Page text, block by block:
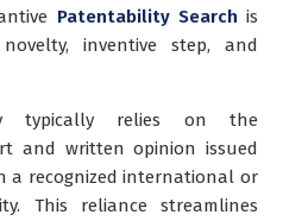
Patentability Search is
inventive step, and
typically relies on the
and written opinion issued
a recognized international or
This reliance streamlines